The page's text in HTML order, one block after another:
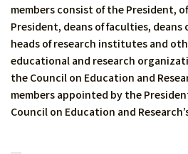
members consist of the President,
President, deans of faculties, deans
heads of research institutes and
educational and research
the Council on Education and
members appointed by the
Council on Education and